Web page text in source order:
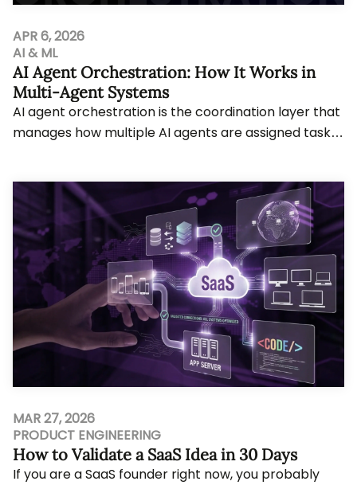
APR 6, 2026
AI & ML
AI Agent Orchestration: How It Works in
Multi-Agent Systems
AI agent orchestration is the coordination layer that
manages how multiple AI agents are assigned tasks,
MAR 27, 2026
PRODUCT ENGINEERING
How to Validate a SaaS Idea in 30 Days
If you are a SaaS founder right now, you probably